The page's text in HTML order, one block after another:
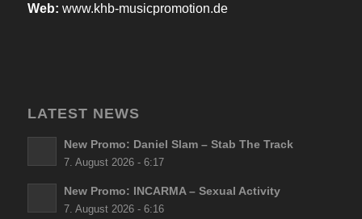
Web: www.khb-musicpromotion.de
LATEST NEWS
New Promo: Daniel Slam – Stab The Track
7. August 2026 - 6:17
New Promo: INCARMA – Sexual Activity
7. August 2026 - 6:16